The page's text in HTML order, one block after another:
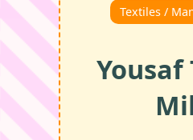
Textiles /
Yousaf